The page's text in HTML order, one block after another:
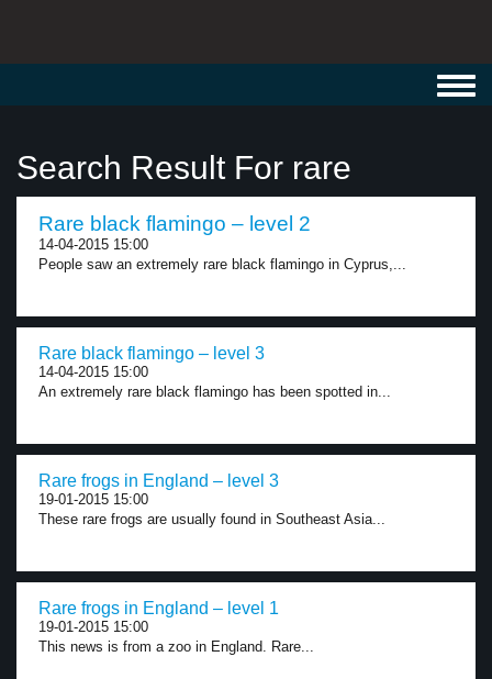
Search Result For rare
Rare black flamingo – level 2
14-04-2015 15:00
People saw an extremely rare black flamingo in Cyprus,...
Rare black flamingo – level 3
14-04-2015 15:00
An extremely rare black flamingo has been spotted in...
Rare frogs in England – level 3
19-01-2015 15:00
These rare frogs are usually found in Southeast Asia...
Rare frogs in England – level 1
19-01-2015 15:00
This news is from a zoo in England. Rare...